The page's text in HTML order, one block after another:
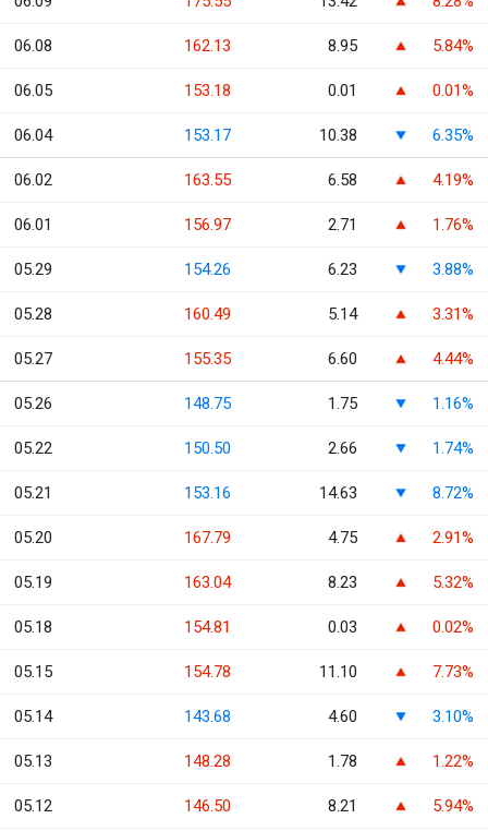
06.08 162.13 8.95 5.84%
06.05 153.18 0.01 0.01%
06.04 153.17 10.38 6.35%
06.02 163.55 6.58 4.19%
06.01 156.97 2.71 1.76%
05.29 154.26 6.23 3.88%
05.28 160.49 5.14 3.31%
05.27 155.35 6.60 4.44%
05.26 148.75 1.75 1.16%
05.22 150.50 2.66 1.74%
05.21 153.16 14.63 8.72%
05.20 167.79 4.75 2.91%
05.19 163.04 8.23 5.32%
05.18 154.81 0.03 0.02%
05.15 154.78 11.10 7.73%
05.14 143.68 4.60 3.10%
05.13 148.28 1.78 1.22%
05.12 146.50 8.21 5.94%